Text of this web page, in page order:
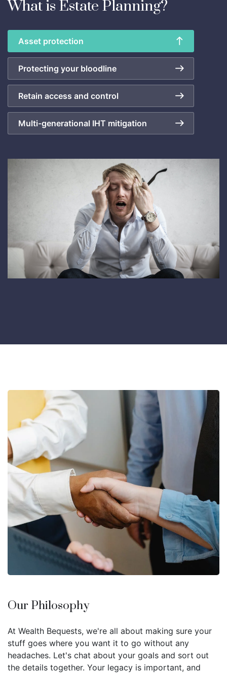
What is Estate Planning?
Asset protection
Protecting your bloodline
Retain access and control
Multi-generational IHT mitigation
Our Philosophy
At Wealth Bequests, we're all about making sure your
stuff goes where you want it to go without any
headaches. Let's chat about your goals and sort out
the details together. Your legacy is important, and